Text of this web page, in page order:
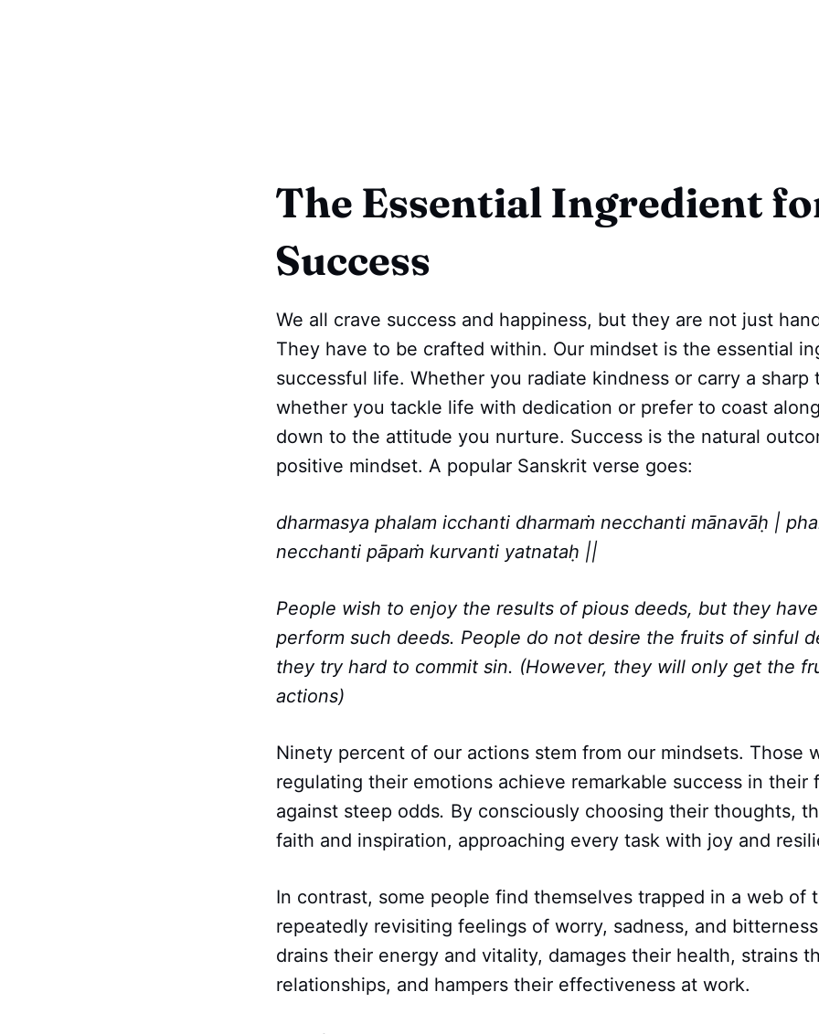
The Essential Ingredient
Success
We all crave success and happiness, but they are not just
They have to be crafted within. Our mindset is the essential
successful life. Whether you radiate kindness or carry a sharp
whether you tackle life with dedication or prefer to coast
down to the attitude you nurture. Success is the natural
positive mindset. A popular Sanskrit verse goes:
dharmasya phalam icchanti dharmaṁ necchanti mānavāḥ |
necchanti pāpaṁ kurvanti yatnataḥ ||
People wish to enjoy the results of pious deeds, but they
perform such deeds. People do not desire the fruits of sinful
they try hard to commit sin. (However, they will only get the
actions)
Ninety percent of our actions stem from our mindsets. Those
regulating their emotions achieve remarkable success in their
against steep odds. By consciously choosing their thoughts,
faith and inspiration, approaching every task with joy and
In contrast, some people find themselves trapped in a web of
repeatedly revisiting feelings of worry, sadness, and
drains their energy and vitality, damages their health, strains
relationships, and hampers their effectiveness at work.